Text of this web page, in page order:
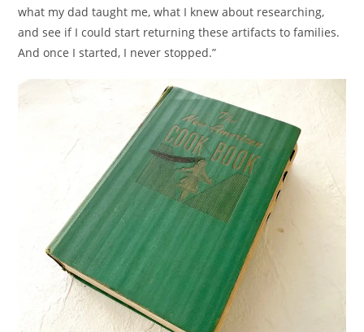
what my dad taught me, what I knew about researching,
and see if I could start returning these artifacts to families.
And once I started, I never stopped.”